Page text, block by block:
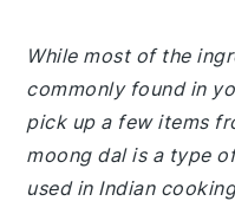
While most of the
commonly found in
pick up a few items
moong dal is a type
used in Indian